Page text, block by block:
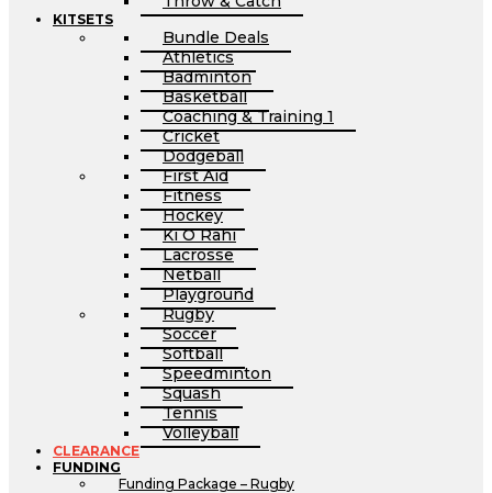
KITSETS
Bundle Deals
Athletics
Badminton
Basketball
Coaching & Training 1
Cricket
Dodgeball
First Aid
Fitness
Hockey
Ki O Rahi
Lacrosse
Netball
Playground
Rugby
Soccer
Softball
Speedminton
Squash
Tennis
Volleyball
CLEARANCE
FUNDING
Funding Package – Rugby